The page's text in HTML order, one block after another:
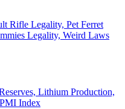
Rifle Legality, Pet Ferret
Legality, Weird Laws
Lithium Production,
Index